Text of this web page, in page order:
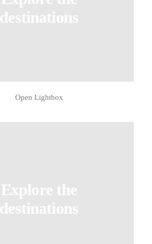
destinations
Open Lightbox
Explore the
destinations